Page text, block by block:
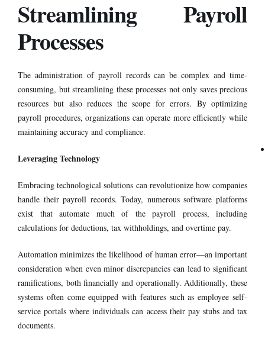
Streamlining Payroll
Processes
The administration of payroll recordscan be complex and time-
consuming, but streamlining these processes not only saves precious
resources but also reduces the scope for errors. By optimizing
payroll procedures, organizations can operate more efficiently while
maintaining accuracy and compliance.
Leveraging Technology
Embracing technological solutions can revolutionize how companies
handle their payroll records. Today, numerous software platforms
exist that automate much of the payroll process, including
calculations for deductions, tax withholdings, and overtime pay.
Automation minimizes the likelihood of human error—an important
consideration when even minor discrepancies can lead to significant
ramifications, both financially and operationally. Additionally, these
systems often come equipped with features such as employee self-
service portals where individuals can access their pay stubs and tax
documents.